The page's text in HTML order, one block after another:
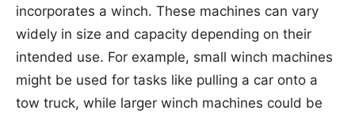
incorporates a winch. These machines can vary
widely in size and capacity depending on their
intended use. For example, small winch machines
might be used for tasks like pulling a car onto a
tow truck, while larger winch machines could be